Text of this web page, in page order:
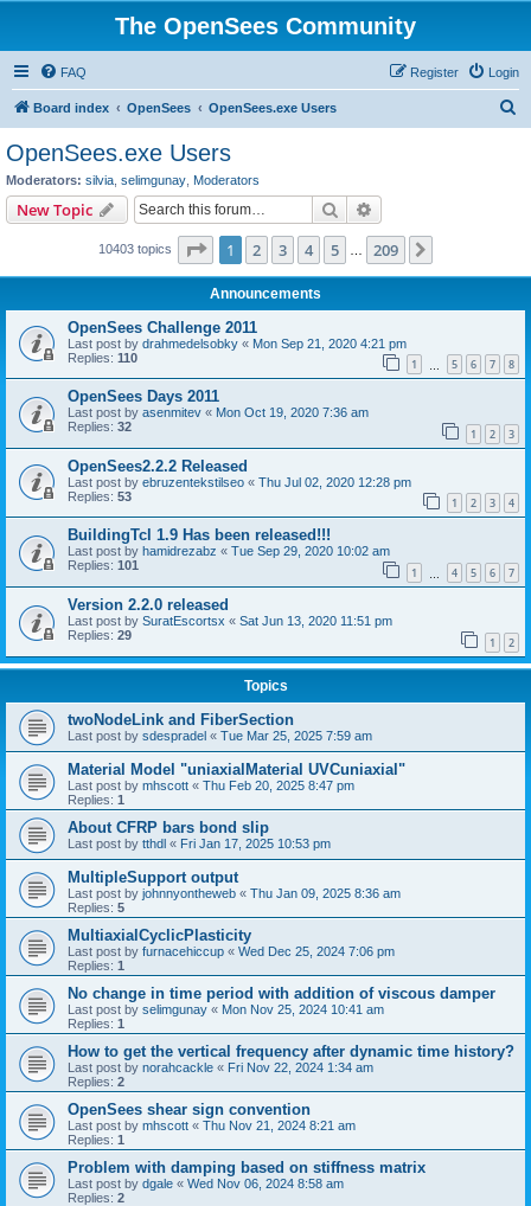
The OpenSees Community
FAQ Login
Register
Board index OpenSees OpenSees.exe Users
OpenSees.exe Users
Moderators: silvia selimgunay Moderators
New Topic Search
10403 topics Page 1of 209
1 2 3 4 5 209
Announcements
OpenSees Challenge 2011
Last post by drahmedelsobky « Mon Sep 21, 2020 4:21 pm
Replies: 110 1 5 6 7 8
OpenSees Days 2011
Last post by asenmitev « Mon Oct 19, 2020 7:36 am
Replies: 32 1 2 3
OpenSees2.2.2 Released
Last post by ebruzentekstilseo « Thu Jul 02, 2020 12:28 pm
Replies: 53 1 2 3 4
BuildingTcl 1.9 Has been released!!!
Last post by hamidrezabz « Tue Sep 29, 2020 10:02 am
Replies: 101 1 4 5 6 7
Version 2.2.0 released
Last post by SuratEscortsx « Sat Jun 13, 2020 11:51 pm
Replies: 29 1 2
Topics
twoNodeLink and FiberSection
Last post by sdespradel « Tue Mar 25, 2025 7:59 am
Material Model "uniaxialMaterial UVCuniaxial"
Last post by mhscott « Thu Feb 20, 2025 8:47 pm
Replies: 1
About CFRP bars bond slip
Last post by tthdl « Fri Jan 17, 2025 10:53 pm
MultipleSupport output
Last post by johnnyontheweb « Thu Jan 09, 2025 8:36 am
Replies: 5
MultiaxialCyclicPlasticity
Last post by furnacehiccup « Wed Dec 25, 2024 7:06 pm
Replies: 1
No change in time period with addition of viscous damper
Last post by selimgunay « Mon Nov 25, 2024 10:41 am
Replies: 1
How to get the vertical frequency after dynamic time history?
Last post by norahcackle « Fri Nov 22, 2024 1:34 am
Replies: 2
OpenSees shear sign convention
Last post by mhscott « Thu Nov 21, 2024 8:21 am
Replies: 1
Problem with damping based on stiffness matrix
Last post by dgale « Wed Nov 06, 2024 8:58 am
Replies: 2